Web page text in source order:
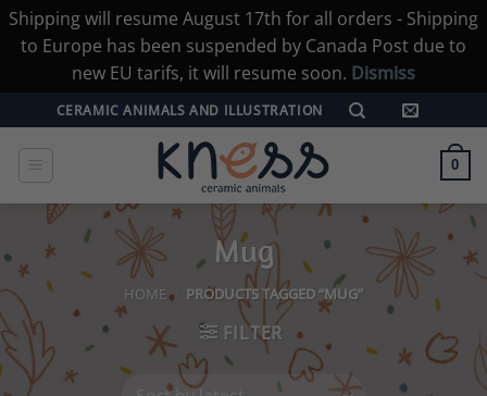
Shipping will resume August 17th for all orders - Shipping
to Europe has been suspended by Canada Post due to
new EU tarifs, it will resume soon. Dismiss
to
content
CERAMIC ANIMALS AND ILLUSTRATION
0
Mug
HOME / PRODUCTS TAGGED “MUG”
FILTER